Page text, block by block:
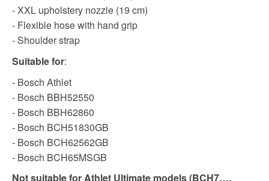
- XXL upholstery nozzle (19 cm)
- Flexible hose with hand grip
- Shoulder strap
Suitable for:
- Bosch Athlet
- Bosch BBH52550
- Bosch BBH62860
- Bosch BCH51830GB
- Bosch BCH62562GB
- Bosch BCH65MSGB
Not suitable for Athlet Ultimate models (BCH7…,